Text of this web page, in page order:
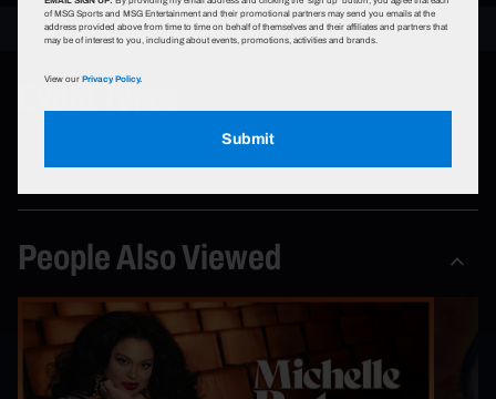
Event Types
People Also Viewed
of MSG Sports and MSG Entertainment and their promotional partners may send you emails at the
address provided above from time to time on behalf of themselves and their affiliates and partners that
may be of interest to you, including about events, promotions, activities and brands.
View ourPrivacy Policy.
Submit